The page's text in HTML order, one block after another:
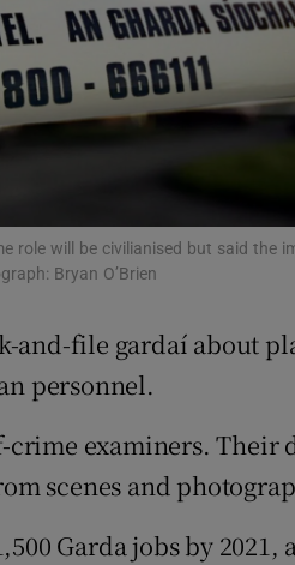
Opens in new window
role will be civilianised but said the
Bryan O’Brien
and-file gardaí about
personnel.
crime examiners. Their
scenes and
Garda jobs by 2021,